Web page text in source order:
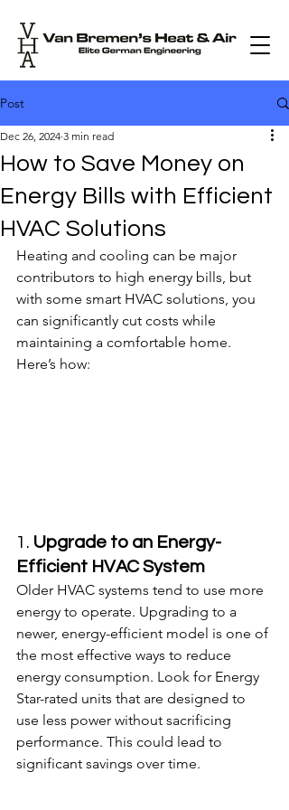
Post
How to Save Money on
Energy Bills with Efficient
HVAC Solutions
Dec 26, 2024 3 min read
Heating and cooling can be major
contributors to high energy bills, but
with some smart HVAC solutions, you
can significantly cut costs while
maintaining a comfortable home.
Here’s how:
1. Upgrade to an Energy-
Efficient HVAC System
Older HVAC systems tend to use more
energy to operate. Upgrading to a
newer, energy-efficient model is one of
the most effective ways to reduce
energy consumption. Look for Energy
Star-rated units that are designed to
use less power without sacrificing
performance. This could lead to
significant savings over time.